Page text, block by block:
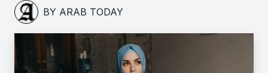
BY ARAB TODAY